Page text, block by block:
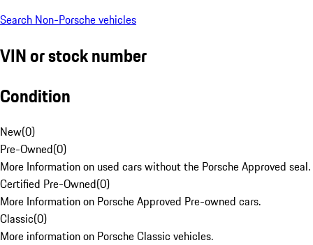
Search Non-Porsche vehicles
VIN or stock number
Condition
New(0)
Pre-Owned(0)
More Information on used cars without the Porsche Approved seal.
Certified Pre-Owned(0)
More Information on Porsche Approved Pre-owned cars.
Classic(0)
More information on Porsche Classic vehicles.